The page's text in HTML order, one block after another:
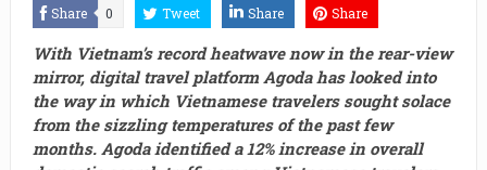
Share 0 Tweet Share Share
With Vietnam’s record heatwave now in the rear-view
mirror, digital travel platform Agoda has looked into
the way in which Vietnamese travelers sought solace
from the sizzling temperatures of the past few
months. Agoda identified a 12% increase in overall